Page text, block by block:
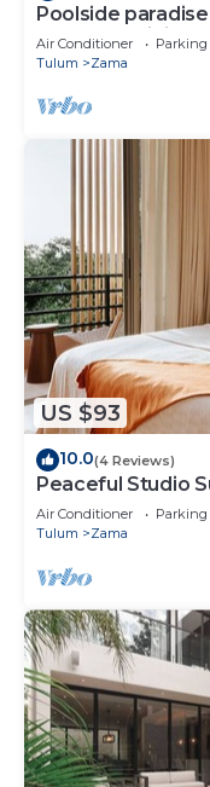
Poolside
STRONG WiFi
Air Conditioner Parking
Tulum
Zama
US $93
10.0(4 Reviews)
Peaceful Studio
Enchantment
Air Conditioner Parking
Tulum
Zama